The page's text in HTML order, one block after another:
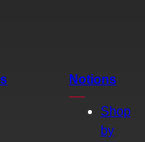
Notions
Shop
by